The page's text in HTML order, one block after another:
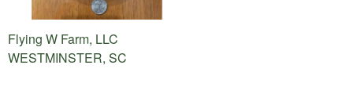
Flying W Farm, LLC
WESTMINSTER, SC